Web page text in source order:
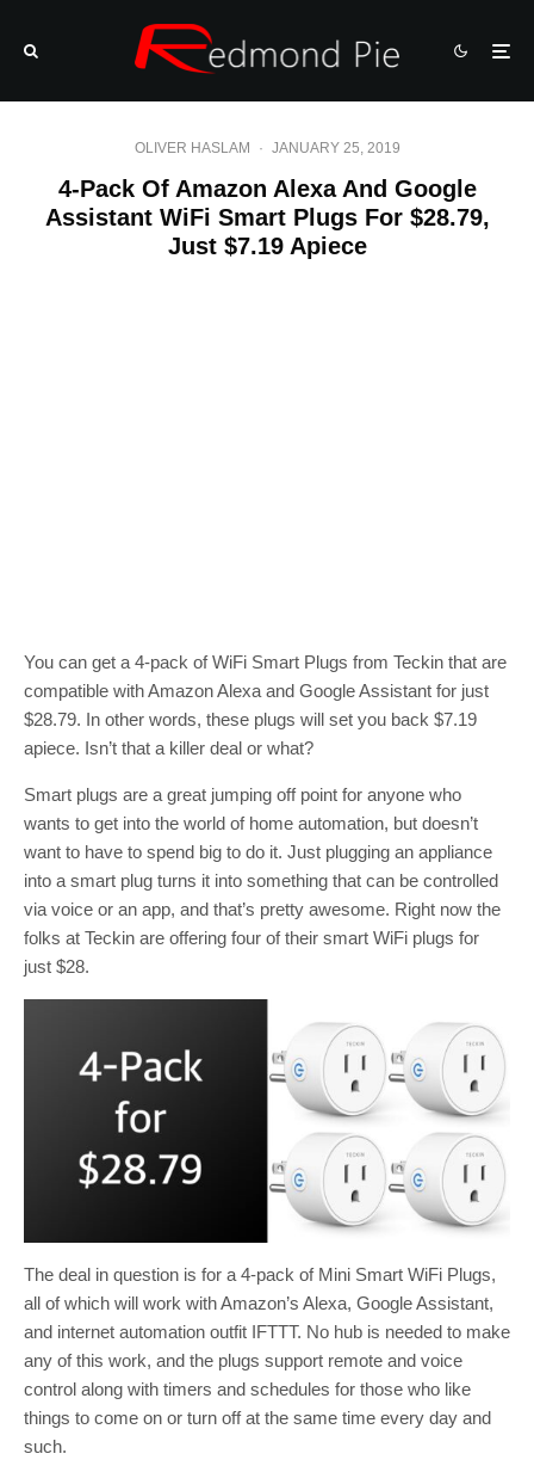
OLIVER HASLAM · JANUARY 25, 2019
4-Pack Of Amazon Alexa And Google
Assistant WiFi Smart Plugs For $28.79,
Just $7.19 Apiece
You can get a 4-pack of WiFi Smart Plugs from Teckin that are
compatible with Amazon Alexa and Google Assistant for just
$28.79. In other words, these plugs will set you back $7.19
apiece. Isn’t that a killer deal or what?
Smart plugs are a great jumping off point for anyone who
wants to get into the world of home automation, but doesn’t
want to have to spend big to do it. Just plugging an appliance
into a smart plug turns it into something that can be controlled
via voice or an app, and that’s pretty awesome. Right now the
folks at Teckin are offering four of their smart WiFi plugs for
just $28.
The deal in question is for a 4-pack of Mini Smart WiFi Plugs,
all of which will work with Amazon’s Alexa, Google Assistant,
and internet automation outfit IFTTT. No hub is needed to make
any of this work, and the plugs support remote and voice
control along with timers and schedules for those who like
things to come on or turn off at the same time every day and
such.